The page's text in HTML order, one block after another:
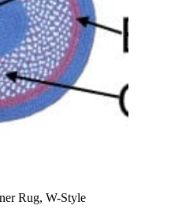
Rug, W-Style